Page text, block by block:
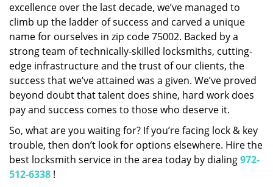
excellence over the last decade, we’ve managed to
climb up the ladder of success and carved a unique
name for ourselves in zip code 75002. Backed by a
strong team of technically-skilled locksmiths, cutting-
edge infrastructure and the trust of our clients, the
success that we’ve attained was a given. We’ve proved
beyond doubt that talent does shine, hard work does
pay and success comes to those who deserve it.
So, what are you waiting for? If you’re facing lock & key
trouble, then don’t look for options elsewhere. Hire the
best locksmith service in the area today by dialing972-
512-6338 !